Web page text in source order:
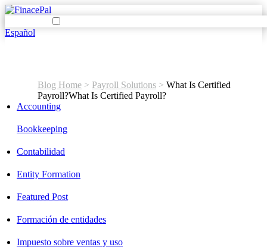
Español
Blog Home > Payroll Solutions > What Is Certified
Payroll?What Is Certified Payroll?
Accounting
Bookkeeping
Contabilidad
Entity Formation
Featured Post
Formación de entidades
Impuesto sobre ventas y uso